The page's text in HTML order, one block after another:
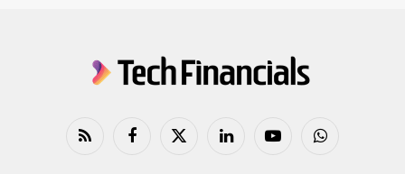
RSS FacebookX
LinkedIn YouTubeWhatsApp